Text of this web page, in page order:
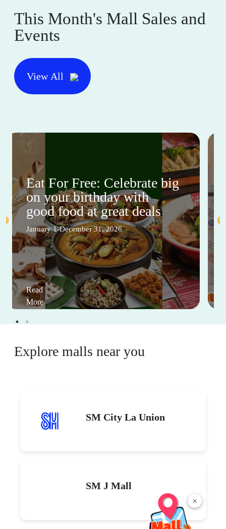
×
This Month's Mall Sales and
Events
View All
Eat For Free: Celebrate big
on your birthday with
good food at great deals
January 1-December 31, 2026
Read
More
Explore malls near you
SM City La Union
SM J Mall